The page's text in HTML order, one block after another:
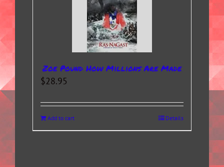
Zoe Pound How Millions Are Made
$28.95
Add to cart Details